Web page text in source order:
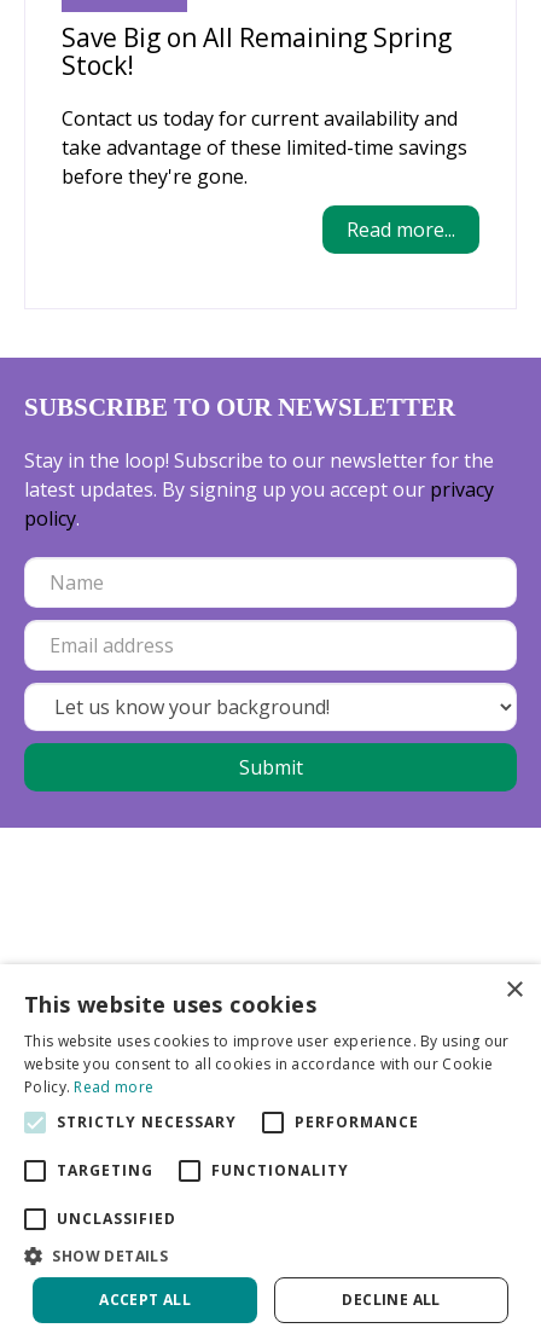
Save Big on All Remaining Spring
Stock!
Contact us today for current availability and
take advantage of these limited-time savings
before they're gone.
Read more...
SUBSCRIBE TO OUR NEWSLETTER
Stay in the loop! Subscribe to our newsletter for the
latest updates. By signing up you accept our privacy
policy.
Business partners
More info
General
Green Solutions Privacy Policy
×
This website uses cookies
This website uses cookies to improve user experience. By using our
website you consent to all cookies in accordance with our Cookie
Policy.Read more
STRICTLY NECESSARY
PERFORMANCE
TARGETING FUNCTIONALITY
UNCLASSIFIED
SHOW DETAILS
ACCEPT ALL DECLINE ALL